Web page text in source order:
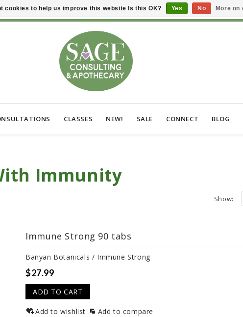
CLASSES NEW! SALE CONNECT BLOG
Immunity
Show:
Immune Strong 90 tabs
Banyan Botanicals / Immune Strong
$27.99
ADD TO CART
Add to wishlist Add to compare
cookies to help us improve this website Is this OK? Yes No More on